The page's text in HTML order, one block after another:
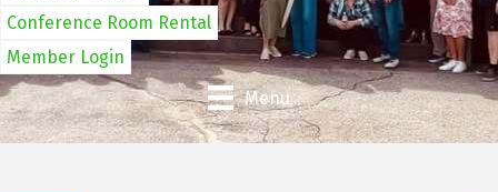
Conference Room Rental
Member Login
Menu